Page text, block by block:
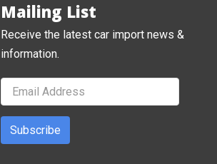
Mailing List
Receive the latest car import news &
information.
Subscribe